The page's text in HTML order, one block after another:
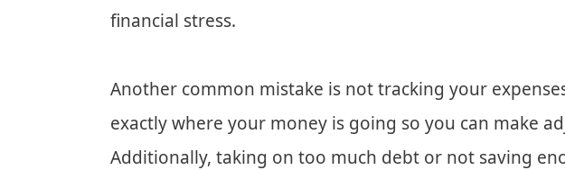
financial stress.
Another common mistake is not tracking your
exactly where your money is going so you can make
Additionally, taking on too much debt or not saving